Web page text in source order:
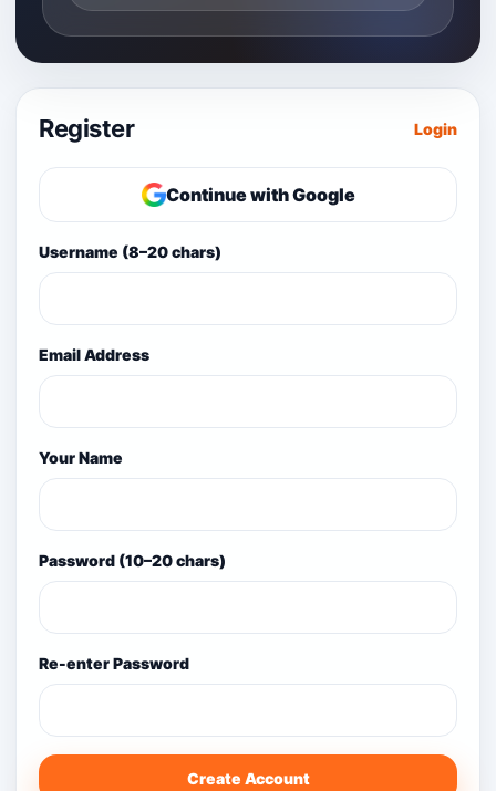
Register Login
Continue with Google
Username (8–20 chars)
Email Address
Your Name
Password (10–20 chars)
Re-enter Password
Create Account